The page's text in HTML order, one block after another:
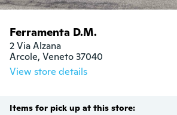
Ferramenta D.M.
2 Via Alzana
Arcole, Veneto 37040
View store details
Items for pick up at this store: